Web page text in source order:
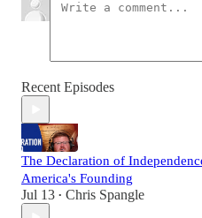
Recent Episodes
The Declaration of
America's Founding
Jul 13 • Chris Spangle